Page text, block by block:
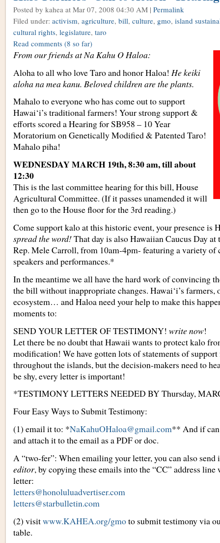
Posted by kahea at Mar 07, 2008 04:30 AM | Permalink
Filed under: activism, agriculture, bill, culture, gmo, island
cultural rights, legislature, taro
Read comments (8 so far)
From our friends at Na Kahu O Haloa:
Aloha to all who love Taro and honor Haloa! He keiki
aloha na mea kanu. Beloved children are the plants.
Mahalo to everyone who has come out to support
Hawai‘i’s traditional farmers! Your strong support &
efforts scored a Hearing for SB958 – 10 Year
Moratorium on Genetically Modified & Patented Taro!
Mahalo piha!
WEDNESDAY MARCH 19th, 8:30 am, till about
12:30
This is the last committee hearing for this bill, House
Agricultural Committee. (If it passes unamended it will
then go to the House floor for the 3rd reading.)
Come support kalo at this historic event, your presence is
spread the word!That day is also Hawaiian Caucus Day at
Rep. Mele Carroll, from 10am-4pm- featuring a variety
speakers and performances.*
In the meantime we all have the hard work of convincing
the bill without inappropriate changes. Hawai‘i’s farmers,
ecosystem… and Haloa need your help to make this
moments to:
SEND YOUR LETTER OF TESTIMONY! write now!
Let there be no doubt that Hawaii wants to protect kalo
modification! We have gotten lots of statements of
throughout the islands, but the decision-makers need to
be shy, every letter is important!
*TESTIMONY LETTERS NEEDED BY Thursday,
Four Easy Ways to Submit Testimony:
(1) email it to: *NaKahuOHaloa@gmail.com** And if
and attach it to the email as a PDF or doc.
A “two-fer”: When emailing your letter, you can also send
editor, by copying these emails into the “CC” address line
letter:
letters@honoluluadvertiser.com
letters@starbulletin.com
(2) visitwww.KAHEA.org/gmoto submit testimony via
table.